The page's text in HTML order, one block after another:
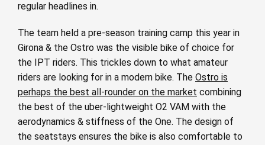
regular headlines in.
The team held a pre-season training camp this year in
Girona & the Ostro was the visible bike of choice for
the IPT riders. This trickles down to what amateur
riders are looking for in a modern bike. The Ostro is
perhaps the best all-rounder on the market combining
the best of the uber-lightweight O2 VAM with the
aerodynamics & stiffness of the One. The design of
the seatstays ensures the bike is also comfortable to